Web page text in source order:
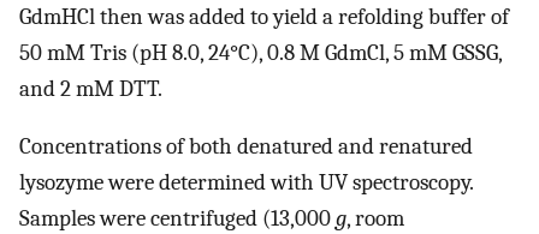
GdmHCl then was added to yield a refolding buffer of
50 mM Tris (pH 8.0, 24°C), 0.8 M GdmCl, 5 mM GSSG,
and 2 mM DTT.
Concentrations of both denatured and renatured
lysozyme were determined with UV spectroscopy.
Samples were centrifuged (13,000g, room